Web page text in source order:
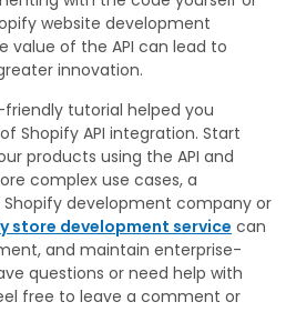
website development
value of the API can lead to
innovation.
tutorial helped you
Shopify API integration. Start
products using the API and
complex use cases, a
development company or
store development service can
and maintain enterprise-
questions or need help with
free to leave a comment or